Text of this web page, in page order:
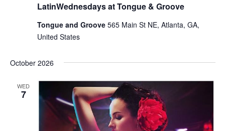
LatinWednesdays at Tongue & Groove
Tongue and Groove 565 Main St NE, Atlanta, GA,
United States
October 2026
WED
7